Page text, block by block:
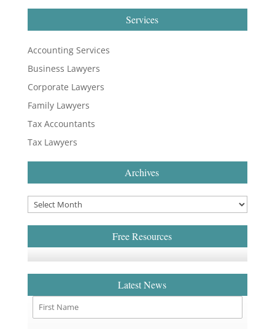
Services
Accounting Services
Business Lawyers
Corporate Lawyers
Family Lawyers
Tax Accountants
Tax Lawyers
Archives
Free Resources
Latest News